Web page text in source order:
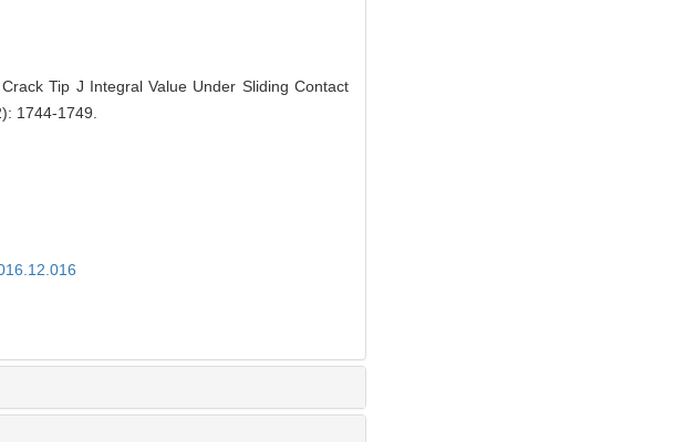
Tip J Integral Value Under Sliding Contact
1744-1749.